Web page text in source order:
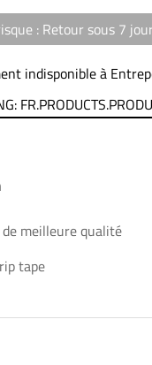
: Retour sous 7
indisponible à
meilleure qualité
tape